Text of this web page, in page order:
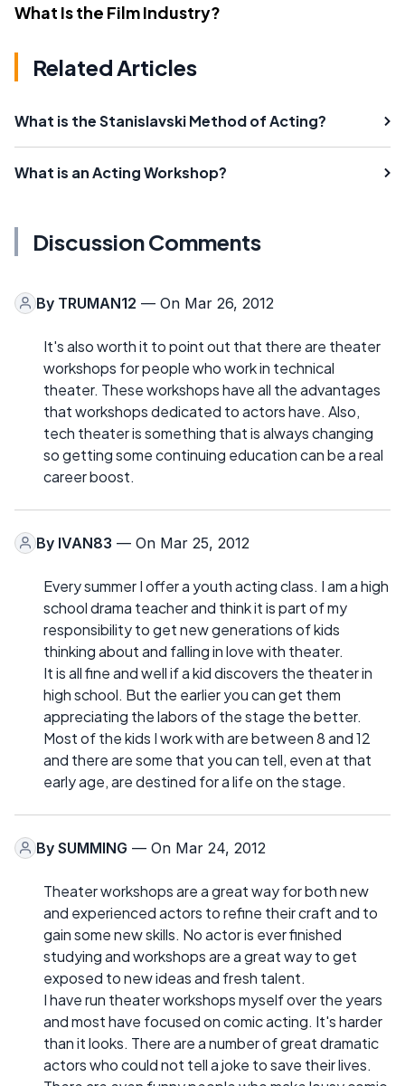
What Is the Film Industry?
Related Articles
What is the Stanislavski Method of Acting?
What is an Acting Workshop?
Discussion Comments
By TRUMAN12 — On Mar 26, 2012
It's also worth it to point out that there are theater
workshops for people who work in technical
theater. These workshops have all the advantages
that workshops dedicated to actors have. Also,
tech theater is something that is always changing
so getting some continuing education can be a real
career boost.
By IVAN83 — On Mar 25, 2012
Every summer I offer a youth acting class. I am a high
school drama teacher and think it is part of my
responsibility to get new generations of kids
thinking about and falling in love with theater.
It is all fine and well if a kid discovers the theater in
high school. But the earlier you can get them
appreciating the labors of the stage the better.
Most of the kids I work with are between 8 and 12
and there are some that you can tell, even at that
early age, are destined for a life on the stage.
By SUMMING — On Mar 24, 2012
Theater workshops are a great way for both new
and experienced actors to refine their craft and to
gain some new skills. No actor is ever finished
studying and workshops are a great way to get
exposed to new ideas and fresh talent.
I have run theater workshops myself over the years
and most have focused on comic acting. It's harder
than it looks. There are a number of great dramatic
actors who could not tell a joke to save their lives.